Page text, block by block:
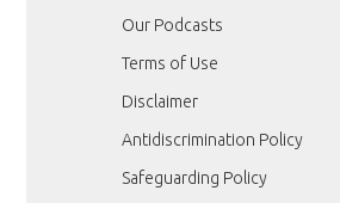
Our Podcasts
Terms of Use
Disclaimer
Antidiscrimination Policy
Safeguarding Policy